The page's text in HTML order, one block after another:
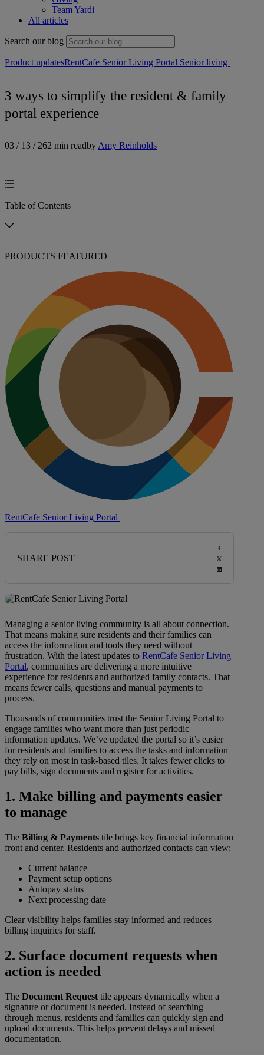
Team Yardi
All articles
Search our blog
Product updatesRentCafe Senior Living Portal Senior living
3 ways to simplify the resident & family
portal experience
03 / 13 / 262 min readby Amy Reinholds
Table of Contents
PRODUCTS FEATURED
RentCafe Senior Living Portal
SHARE POST
Managing a senior living community is all about connection.
That means making sure residents and their families can
access the information and tools they need without
frustration. With the latest updates to RentCafe Senior Living
Portal, communities are delivering a more intuitive
experience for residents and authorized family contacts. That
means fewer calls, questions and manual payments to
process.
Thousands of communities trust the Senior Living Portal to
engage families who want more than just periodic
information updates. We’ve updated the portal so it’s easier
for residents and families to access the tasks and information
they rely on most in task-based tiles. It takes fewer clicks to
pay bills, sign documents and register for activities.
1. Make billing and payments easier
to manage
The Billing & Payments tile brings key financial information
front and center. Residents and authorized contacts can view:
Current balance
Payment setup options
Autopay status
Next processing date
Clear visibility helps families stay informed and reduces
billing inquiries for staff.
2. Surface document requests when
action is needed
The Document Request tile appears dynamically when a
signature or document is needed. Instead of searching
through menus, residents and families can quickly sign and
upload documents. This helps prevent delays and missed
documentation.